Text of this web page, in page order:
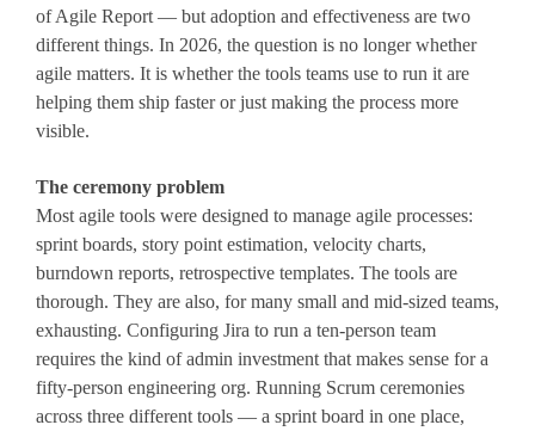
of Agile Report — but adoption and effectiveness are two
different things. In 2026, the question is no longer whether
agile matters. It is whether the tools teams use to run it are
helping them ship faster or just making the process more
visible.
The ceremony problem
Most agile tools were designed to manage agile processes:
sprint boards, story point estimation, velocity charts,
burndown reports, retrospective templates. The tools are
thorough. They are also, for many small and mid-sized teams,
exhausting. Configuring Jira to run a ten-person team
requires the kind of admin investment that makes sense for a
fifty-person engineering org. Running Scrum ceremonies
across three different tools — a sprint board in one place,